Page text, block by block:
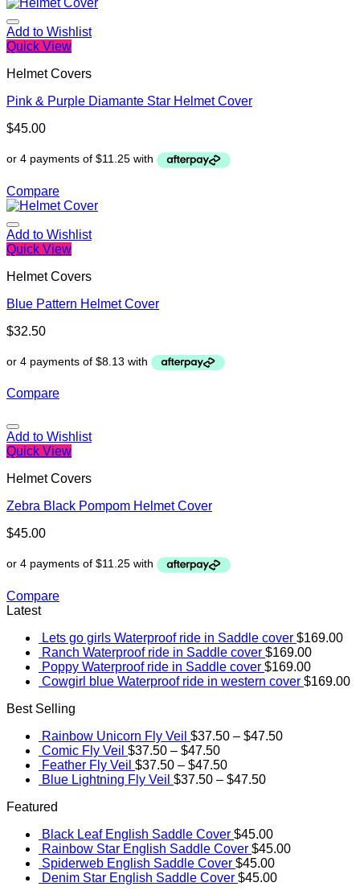
Add to Wishlist
Quick View
Helmet Covers
Pink & Purple Diamante Star Helmet Cover
$45.00
Compare
Add to Wishlist
Quick View
Helmet Covers
Blue Pattern Helmet Cover
$32.50
Compare
Add to Wishlist
Quick View
Helmet Covers
Zebra Black Pompom Helmet Cover
$45.00
Compare
Latest
Lets go girls Waterproof ride in Saddle cover $169.00
Ranch Waterproof ride in Saddle cover $169.00
Poppy Waterproof ride in Saddle cover $169.00
Cowgirl blue Waterproof ride in western cover $169.00
Best Selling
Rainbow Unicorn Fly Veil $37.50 – $47.50
Comic Fly Veil $37.50 – $47.50
Feather Fly Veil $37.50 – $47.50
Blue Lightning Fly Veil $37.50 – $47.50
Featured
Black Leaf English Saddle Cover $45.00
Rainbow Star English Saddle Cover $45.00
Spiderweb English Saddle Cover $45.00
Denim Star English Saddle Cover $45.00